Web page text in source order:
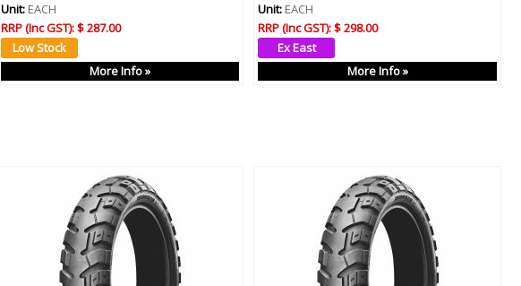
Unit:EACH
RRP (Inc GST):$ 287.00
More Info »
Unit: EACH
RRP (Inc GST):$ 298.00
More Info »